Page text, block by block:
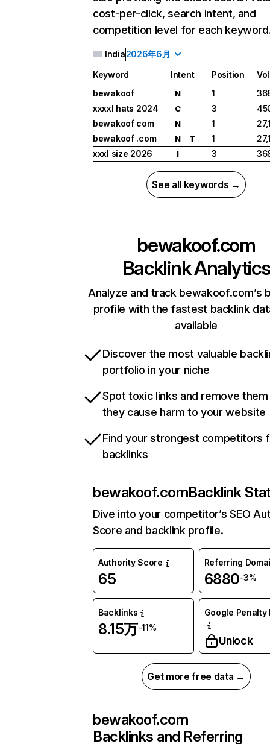
cost-per-click, search intent, and
competition level for each
India2026年6月
Keyword Intent Position
bewakoof
N 1
xxxxl hats 2024
C 3
bewakoof com
N 1
bewakoof .com
N T 1
xxxl size 2026
I 3
See all keywords →
bewakoof.com
Backlink Analytics
Analyze and track bewakoof.com’s
profile with the fastest backlink
available
Discover the most valuable
portfolio in your niche
Spot toxic links and remove
they cause harm to your website
Find your strongest competitors
backlinks
bewakoof.comBacklink
Dive into your competitor’s SEO
Score and backlink profile.
Authority Score
65
Referring
6880-3%
Backlinks
8.15万-11%
Google Penalty
Unlock
Get more free data →
bewakoof.com
Backlinks and Referring